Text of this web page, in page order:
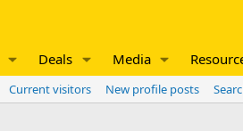
Deals Media
Current visitors New profile posts